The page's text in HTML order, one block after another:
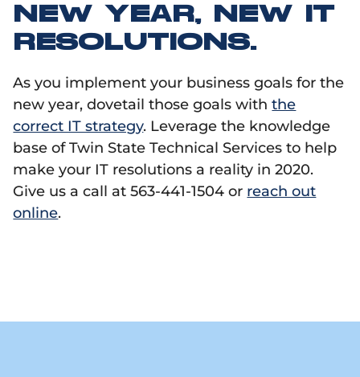
NEW YEAR, NEW IT
RESOLUTIONS.
As you implement your business goals for the
new year, dovetail those goals withthe
correct IT strategy. Leverage the knowledge
base of Twin State Technical Services to help
make your IT resolutions a reality in 2020.
Give us a call at 563-441-1504 or reach out
online.